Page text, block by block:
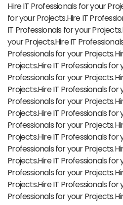
Hire IT Professionals for your
for your Projects.Hire IT
IT Professionals for your
your Projects.Hire IT
Professionals for your
Projects.Hire IT Professionals for
Professionals for your
Projects.Hire IT Professionals for
Professionals for your
Projects.Hire IT Professionals for
Professionals for your
Projects.Hire IT Professionals for
Professionals for your
Projects.Hire IT Professionals for
Professionals for your
Projects.Hire IT Professionals for
Professionals for your